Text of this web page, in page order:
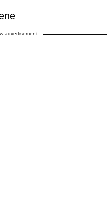
advertisement